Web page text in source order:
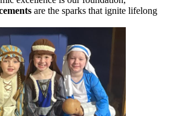
are the sparks that ignite lifelong